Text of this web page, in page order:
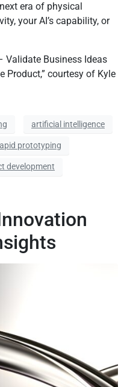
era of physical
your AI’s capability, or
Validate Business Ideas
Product,” courtesy of Kyle
artificial intelligence
prototyping
development